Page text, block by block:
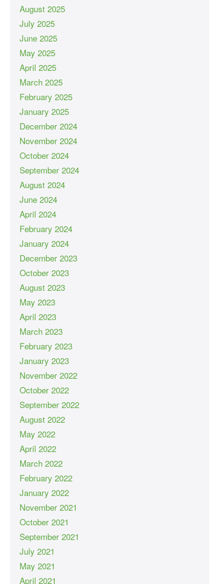
August 2025
July 2025
June 2025
May 2025
April 2025
March 2025
February 2025
January 2025
December 2024
November 2024
October 2024
September 2024
August 2024
June 2024
April 2024
February 2024
January 2024
December 2023
October 2023
August 2023
May 2023
April 2023
March 2023
February 2023
January 2023
November 2022
October 2022
September 2022
August 2022
May 2022
April 2022
March 2022
February 2022
January 2022
November 2021
October 2021
September 2021
July 2021
May 2021
April 2021